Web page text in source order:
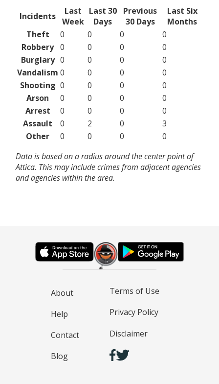
Incidents
Last
Week
Last 30
Days
Previous
30 Days
Last Six
Months
Theft
0 0 0
0
Robbery 0 0 0
0
Burglary 0 0 0
0
Vandalism 0 0 0
0
Shooting 0 0 0
0
Arson
0 0 0
0
Arrest
0 0 0
0
Assault
0 2 0
3
Other
0 0 0
0
Data is based on a radius around the center point of
Attica. This may include crimes from adjacent agencies
and agencies within the area.
About
Help
Contact
Blog
Terms of Use
Privacy Policy
Disclaimer